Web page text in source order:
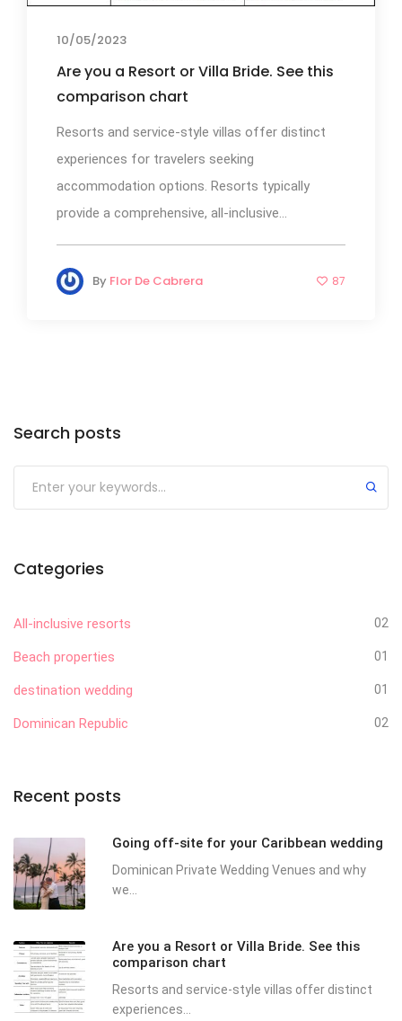
10/05/2023
Are you a Resort or Villa Bride. See this
comparison chart
Resorts and service-style villas offer distinct
experiences for travelers seeking
accommodation options. Resorts typically
provide a comprehensive, all-inclusive...
By Flor De Cabrera 87
Search posts
Categories
All-inclusive resorts 02
Beach properties 01
destination wedding 01
Dominican Republic 02
Recent posts
Going off-site for your Caribbean wedding
Dominican Private Wedding Venues and why
we...
Are you a Resort or Villa Bride. See this
comparison chart
Resorts and service-style villas offer distinct
experiences...